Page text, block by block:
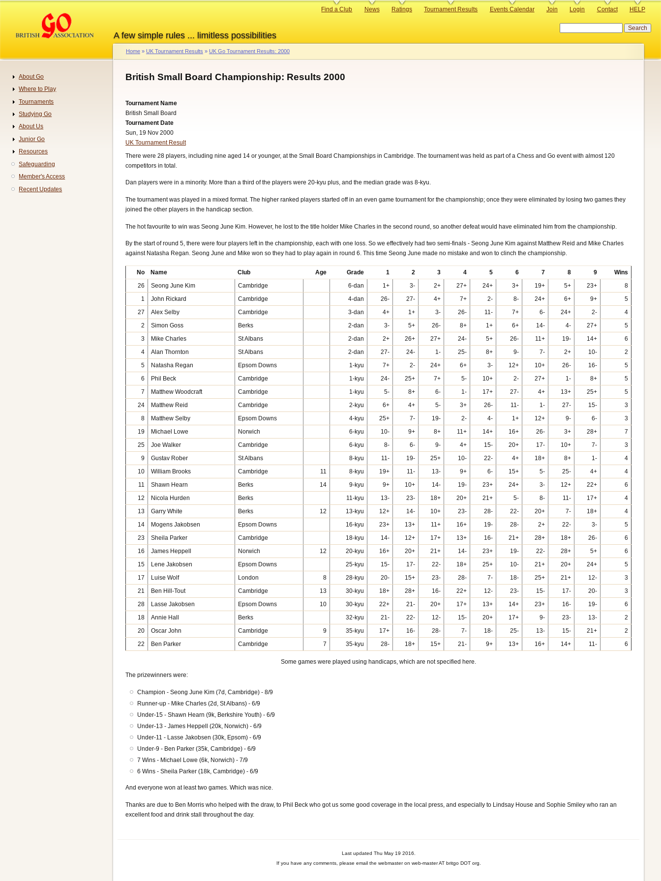
content
A few simple rules ... limitless possibilities
Primary
Find a Club News Ratings Tournament Results Events Calendar Join Login Contact HELP
Breadcrumb
Home UK Tournament Results UK Go Tournament Results: 2000
British Small Board Championship: Results 2000
Tournament Name
British Small Board
Tournament Date
Sun, 19 Nov 2000
UK Tournament Result
There were 28 players, including nine aged 14 or younger, at the Small Board Championships in Cambridge. The tournament was held as part of a Chess and Go event with almost 120
competitors in total.
Dan players were in a minority. More than a third of the players were 20-kyu plus, and the median grade was 8-kyu.
The tournament was played in a mixed format. The higher ranked players started off in an even game tournament for the championship; once they were eliminated by losing two games they
joined the other players in the handicap section.
The hot favourite to win was Seong June Kim. However, he lost to the title holder Mike Charles in the second round, so another defeat would have eliminated him from the championship.
By the start of round 5, there were four players left in the championship, each with one loss. So we effectively had two semi-finals - Seong June Kim against Matthew Reid and Mike Charles
against Natasha Regan. Seong June and Mike won so they had to play again in round 6. This time Seong June made no mistake and won to clinch the championship.
No Name Club Age Grade 1 2 3 4 5 6 7 8 9
Wins
26
Seong June Kim Cambridge 6-dan 1+ 3- 2+ 27+ 24+ 3+ 19+ 5+ 23+
8
1
John Rickard Cambridge 4-dan 26- 27- 4+ 7+ 2- 8- 24+ 6+ 9+
5
27
Alex Selby Cambridge 3-dan 4+ 1+ 3- 26- 11- 7+ 6- 24+ 2-
4
2
Simon Goss Berks 2-dan 3- 5+ 26- 8+ 1+ 6+ 14- 4- 27+
5
3
Mike Charles St Albans 2-dan 2+ 26+ 27+ 24- 5+ 26- 11+ 19- 14+
6
4
Alan Thornton St Albans 2-dan 27- 24- 1- 25- 8+ 9- 7- 2+ 10-
2
5
Natasha Regan Epsom Downs 1-kyu 7+ 2- 24+ 6+ 3- 12+ 10+ 26- 16-
5
6
Phil Beck Cambridge 1-kyu 24- 25+ 7+ 5- 10+ 2- 27+ 1- 8+
5
7
Matthew Woodcraft Cambridge 1-kyu 5- 8+ 6- 1- 17+ 27- 4+ 13+ 25+
5
24
Matthew Reid Cambridge 2-kyu 6+ 4+ 5- 3+ 26- 11- 1- 27- 15-
3
8
Matthew Selby Epsom Downs 4-kyu 25+ 7- 19- 2- 4- 1+ 12+ 9- 6-
3
19
Michael Lowe Norwich 6-kyu 10- 9+ 8+ 11+ 14+ 16+ 26- 3+ 28+
7
25
Joe Walker Cambridge 6-kyu 8- 6- 9- 4+ 15- 20+ 17- 10+ 7-
3
9
Gustav Rober St Albans 8-kyu 11- 19- 25+ 10- 22- 4+ 18+ 8+ 1-
4
10
William Brooks Cambridge 11 8-kyu 19+ 11- 13- 9+ 6- 15+ 5- 25- 4+
4
11
Shawn Hearn Berks 14 9-kyu 9+ 10+ 14- 19- 23+ 24+ 3- 12+ 22+
6
12
Nicola Hurden Berks 11-kyu 13- 23- 18+ 20+ 21+ 5- 8- 11- 17+
4
13
Garry White Berks 12 13-kyu 12+ 14- 10+ 23- 28- 22- 20+ 7- 18+
4
14
Mogens Jakobsen Epsom Downs 16-kyu 23+ 13+ 11+ 16+ 19- 28- 2+ 22- 3-
5
23
Sheila Parker Cambridge 18-kyu 14- 12+ 17+ 13+ 16- 21+ 28+ 18+ 26-
6
16
James Heppell Norwich 12 20-kyu 16+ 20+ 21+ 14- 23+ 19- 22- 28+ 5+
6
15
Lene Jakobsen Epsom Downs 25-kyu 15- 17- 22- 18+ 25+ 10- 21+ 20+ 24+
5
17
Luise Wolf London 8 28-kyu 20- 15+ 23- 28- 7- 18- 25+ 21+ 12-
3
21
Ben Hill-Tout Cambridge 13 30-kyu 18+ 28+ 16- 22+ 12- 23- 15- 17- 20-
3
28
Lasse Jakobsen Epsom Downs 10 30-kyu 22+ 21- 20+ 17+ 13+ 14+ 23+ 16- 19-
6
18
Annie Hall Berks 32-kyu 21- 22- 12- 15- 20+ 17+ 9- 23- 13-
2
20
Oscar John Cambridge 9 35-kyu 17+ 16- 28- 7- 18- 25- 13- 15- 21+
2
22
Ben Parker Cambridge 7 35-kyu 28- 18+ 15+ 21- 9+ 13+ 16+ 14+ 11- 6
Some games were played using handicaps, which are not specified here.
The prizewinners were:
Champion - Seong June Kim (7d, Cambridge) - 8/9
Runner-up - Mike Charles (2d, St Albans) - 6/9
Under-15 - Shawn Hearn (9k, Berkshire Youth) - 6/9
Under-13 - James Heppell (20k, Norwich) - 6/9
Under-11 - Lasse Jakobsen (30k, Epsom) - 6/9
Under-9 - Ben Parker (35k, Cambridge) - 6/9
7 Wins - Michael Lowe (6k, Norwich) - 7/9
6 Wins - Sheila Parker (18k, Cambridge) - 6/9
And everyone won at least two games. Which was nice.
Thanks are due to Ben Morris who helped with the draw, to Phil Beck who got us some good coverage in the local press, and especially to Lindsay House and Sophie Smiley who ran an
excellent food and drink stall throughout the day.
Last updated Thu May 19 2016.
If you have any comments, please email the webmaster on web-master AT britgo DOT org.
Navigation
About Go
Where to Play
Tournaments
Studying Go
About Us
Junior Go
Resources
Safeguarding
Member's Access
Recent Updates